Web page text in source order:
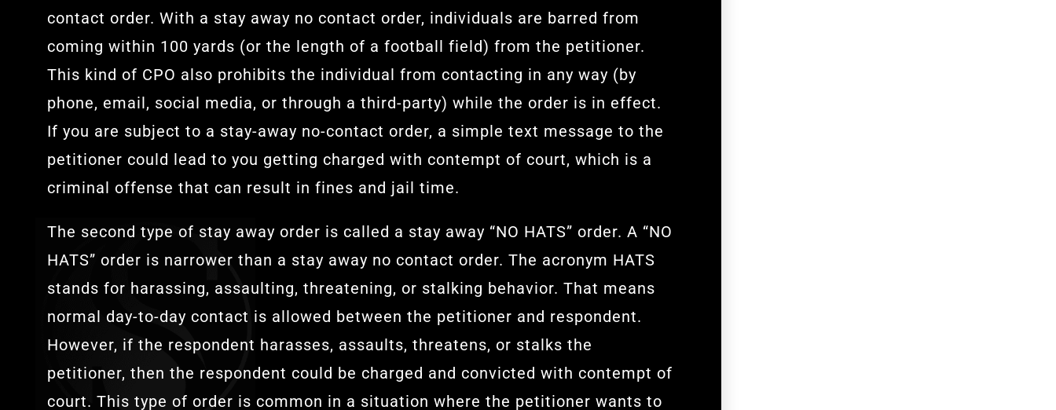
contact order. With a stay away no contact order, individuals are barred from
coming within 100 yards (or the length of a football field) from the petitioner.
This kind of CPO also prohibits the individual from contacting in any way (by
phone, email, social media, or through a third-party) while the order is in effect.
If you are subject to a stay-away no-contact order, a simple text message to the
petitioner could lead to you getting charged with contempt of court, which is a
criminal offense that can result in fines and jail time.
The second type of stay away order is called a stay away “NO HATS” order. A “NO
HATS” order is narrower than a stay away no contact order. The acronym HATS
stands for harassing, assaulting, threatening, or stalking behavior. That means
normal day-to-day contact is allowed between the petitioner and respondent.
However, if the respondent harasses, assaults, threatens, or stalks the
petitioner, then the respondent could be charged and convicted with contempt of
court. This type of order is common in a situation where the petitioner wants to